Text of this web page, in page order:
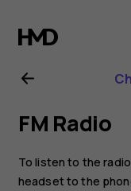
Nokia
1.4
user
guide
FM Radio
To listen to the
headset to the